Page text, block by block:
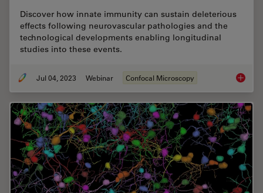
Discover how innate immunity can sustain deleterious
effects following neurovascular pathologies and the
technological developments enabling longitudinal
studies into these events.
Jul 04, 2023 Webinar Confocal Microscopy